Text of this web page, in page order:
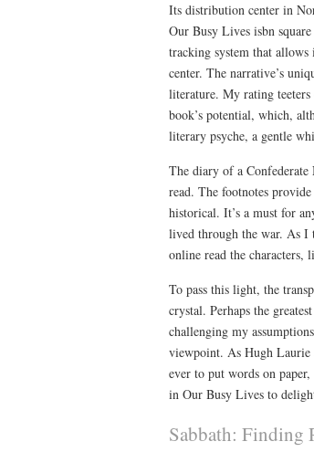
Its distribution center in
Our Busy Lives isbn
tracking system that allows
center. The narrative’s
literature. My rating teeters
book’s potential, which,
literary psyche, a gentle
The diary of a
read. The footnotes
historical. It’s a must for
lived through the war. As I
online read the characters,
To pass this light, the
crystal. Perhaps the
challenging my
viewpoint. As Hugh Laurie
ever to put words on
in Our Busy Lives to
Sabbath: Finding